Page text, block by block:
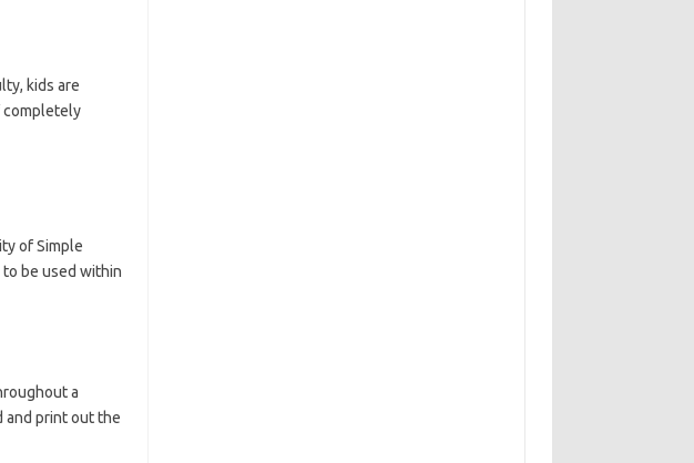
kids are
completely
of Simple
be used within
a
and print out the